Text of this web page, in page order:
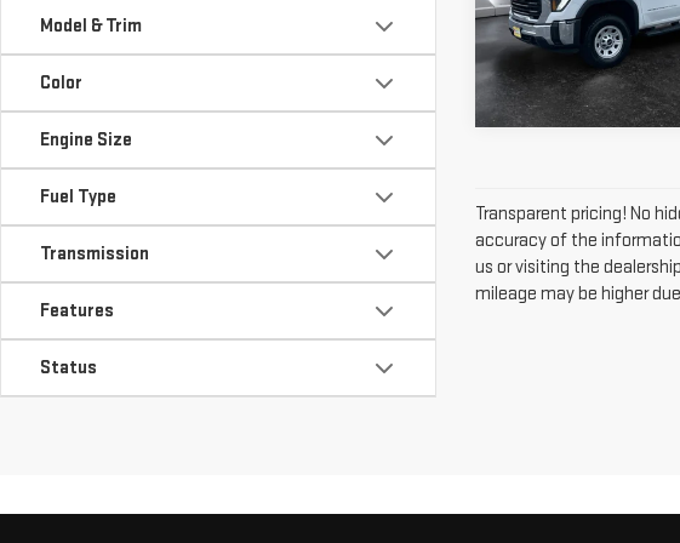
Model & Trim
Color
Engine Size
Fuel Type
Transmission
Features
Status
VIN:1GT4USE77TF237853
Model:TK30743
277 mi
VIEW
Transparent pricing! No
accuracy of the
us or visiting the
mileage may be higher